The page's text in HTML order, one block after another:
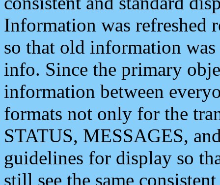
Information was refreshed
so that old information
info. Since the primary
information between
formats not only for the
STATUS, MESSAGES,
guidelines for display so
still see the same